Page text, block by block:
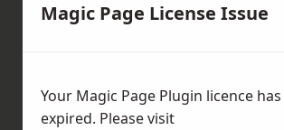
Magic Page License Issue
Your Magic Page Plugin licence has
expired. Please visit